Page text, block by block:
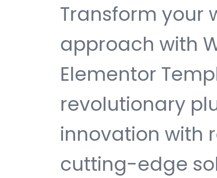
Transform your
approach with
Elementor
revolutionary
innovation with
cutting-edge